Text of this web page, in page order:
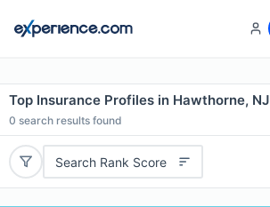
Top Insurance Profiles in Hawthorne, NJ
0 search results found
Search Rank Score